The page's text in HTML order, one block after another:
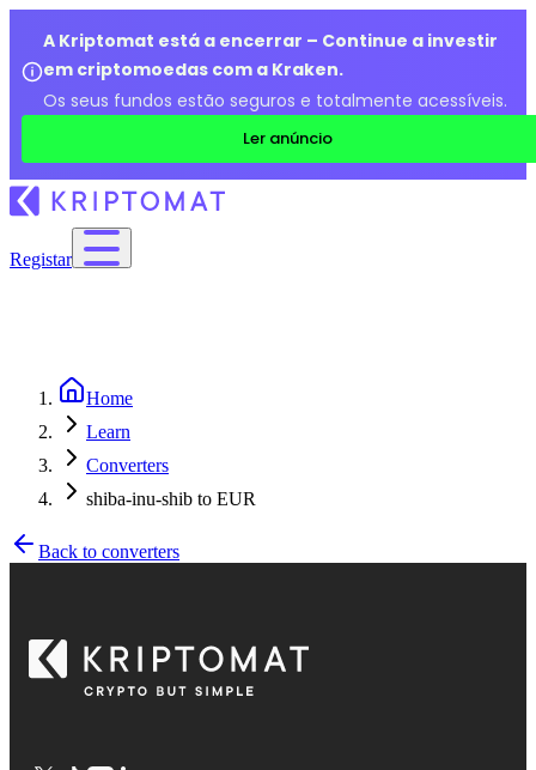
A Kriptomat está a encerrar – Continue a investir
em criptomoedas com a Kraken.
Os seus fundos estão seguros e totalmente acessíveis.
Ler anúncio
Registar
Home
Learn
Converters
shiba-inu-shib to EUR
Back to converters